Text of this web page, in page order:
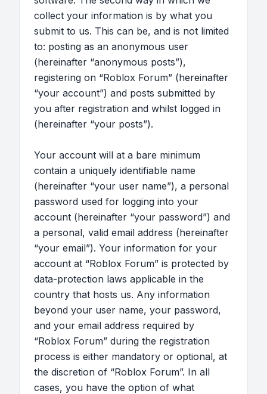
collect your information is by what you
submit to us. This can be, and is not limited
to: posting as an anonymous user
(hereinafter “anonymous posts”),
registering on “Roblox Forum” (hereinafter
“your account”) and posts submitted by
you after registration and whilst logged in
(hereinafter “your posts”).
Your account will at a bare minimum
contain a uniquely identifiable name
(hereinafter “your user name”), a personal
password used for logging into your
account (hereinafter “your password”) and
a personal, valid email address (hereinafter
“your email”). Your information for your
account at “Roblox Forum” is protected by
data-protection laws applicable in the
country that hosts us. Any information
beyond your user name, your password,
and your email address required by
“Roblox Forum” during the registration
process is either mandatory or optional, at
the discretion of “Roblox Forum”. In all
cases, you have the option of what